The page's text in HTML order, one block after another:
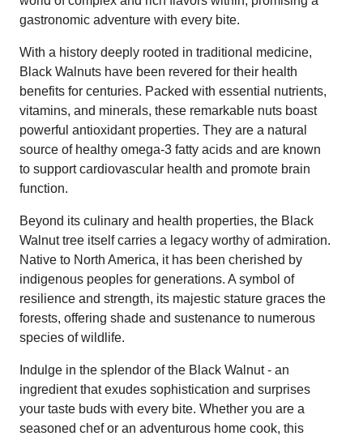
gastronomic adventure with every bite.
With a history deeply rooted in traditional medicine,
Black Walnuts have been revered for their health
benefits for centuries. Packed with essential nutrients,
vitamins, and minerals, these remarkable nuts boast
powerful antioxidant properties. They are a natural
source of healthy omega-3 fatty acids and are known
to support cardiovascular health and promote brain
function.
Beyond its culinary and health properties, the Black
Walnut tree itself carries a legacy worthy of admiration.
Native to North America, it has been cherished by
indigenous peoples for generations. A symbol of
resilience and strength, its majestic stature graces the
forests, offering shade and sustenance to numerous
species of wildlife.
Indulge in the splendor of the Black Walnut - an
ingredient that exudes sophistication and surprises
your taste buds with every bite. Whether you are a
seasoned chef or an adventurous home cook, this